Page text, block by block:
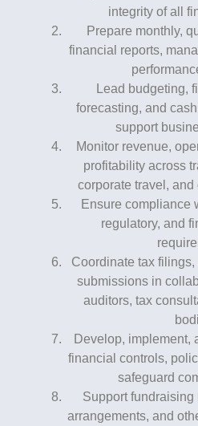
integrity of all
Prepare monthly,
financial reports,
Lead budgeting,
forecasting, and
support
Monitor revenue,
profitability across
corporate travel,
Ensure compliance
regulatory, and
Coordinate tax
submissions in
auditors, tax
Develop, implement,
financial controls,
safeguard
Support
arrangements, and